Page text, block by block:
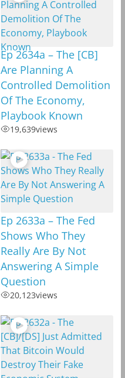
Ep 2634a – The [CB]
Are Planning A
Controlled Demolition
Of The Economy,
Playbook Known
19,639views
Ep 2633a – The Fed
Shows Who They
Really Are By Not
Answering A Simple
Question
20,123views